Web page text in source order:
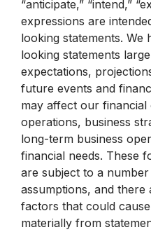
“anticipate,” “intend,”
expressions are
looking statements. We
looking statements
expectations,
future events and
may affect our
operations, business
long-term business
financial needs. These
are subject to a
assumptions, and
factors that could
materially from